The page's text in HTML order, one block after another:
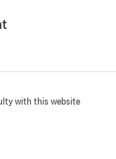
with this website